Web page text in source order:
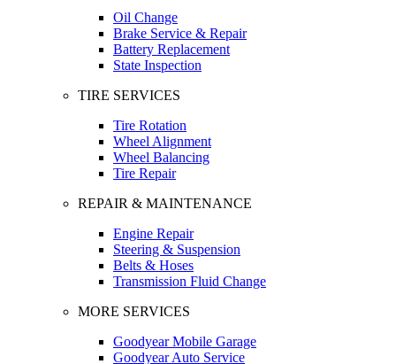
Oil Change
Brake Service & Repair
Battery Replacement
State Inspection
TIRE SERVICES
Tire Rotation
Wheel Alignment
Wheel Balancing
Tire Repair
REPAIR & MAINTENANCE
Engine Repair
Steering & Suspension
Belts & Hoses
Transmission Fluid Change
MORE SERVICES
Goodyear Mobile Garage
Goodyear Auto Service